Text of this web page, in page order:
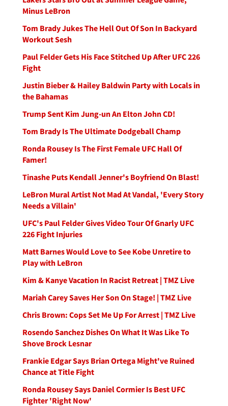
Minus LeBron
Tom Brady Jukes The Hell Out Of Son In Backyard
Workout Sesh
Paul Felder Gets His Face Stitched Up After UFC 226
Fight
Justin Bieber & Hailey Baldwin Party with Locals in
the Bahamas
Trump Sent Kim Jung-un An Elton John CD!
Tom Brady Is The Ultimate Dodgeball Champ
Ronda Rousey Is The First Female UFC Hall Of
Famer!
Tinashe Puts Kendall Jenner's Boyfriend On Blast!
LeBron Mural Artist Not Mad At Vandal, 'Every Story
Needs a Villain'
UFC's Paul Felder Gives Video Tour Of Gnarly UFC
226 Fight Injuries
Matt Barnes Would Love to See Kobe Unretire to
Play with LeBron
Kim & Kanye Vacation In Racist Retreat | TMZ Live
Mariah Carey Saves Her Son On Stage! | TMZ Live
Chris Brown: Cops Set Me Up For Arrest | TMZ Live
Rosendo Sanchez Dishes On What It Was Like To
Shove Brock Lesnar
Frankie Edgar Says Brian Ortega Might've Ruined
Chance at Title Fight
Ronda Rousey Says Daniel Cormier Is Best UFC
Fighter 'Right Now'